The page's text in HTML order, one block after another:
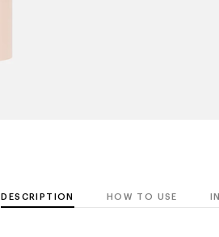
DESCRIPTION HOW TO USE